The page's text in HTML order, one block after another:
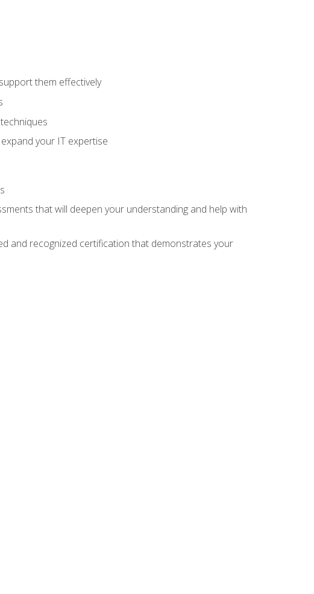
them effectively
your IT expertise
that will deepen your understanding and help with
and recognized certification that demonstrates your